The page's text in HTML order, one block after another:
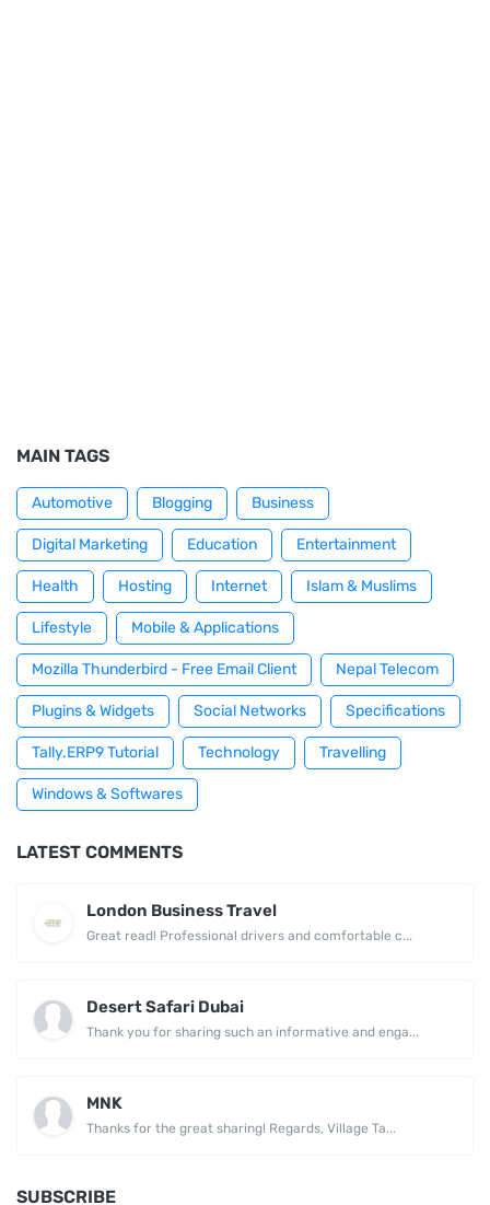
MAIN TAGS
Automotive Blogging Business
Digital Marketing Education Entertainment
Health Hosting Internet Islam & Muslims
Lifestyle Mobile & Applications
Mozilla Thunderbird - Free Email Client Nepal Telecom
Plugins & Widgets Social Networks Specifications
Tally.ERP9 Tutorial Technology Travelling
Windows & Softwares
LATEST COMMENTS
London Business Travel
Great read! Professional drivers and comfortable c...
Desert Safari Dubai
Thank you for sharing such an informative and enga...
MNK
Thanks for the great sharing! Regards, Village Ta...
SUBSCRIBE